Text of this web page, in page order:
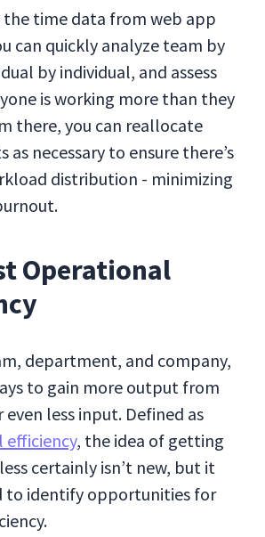
the time data from web app
can quickly analyze team by
by individual, and assess
is working more than they
there, you can reallocate
as necessary to ensure there’s
distribution - minimizing
Operational
department, and company,
to gain more output from
even less input. Defined as
, the idea of getting
certainly isn’t new, but it
to identify opportunities for